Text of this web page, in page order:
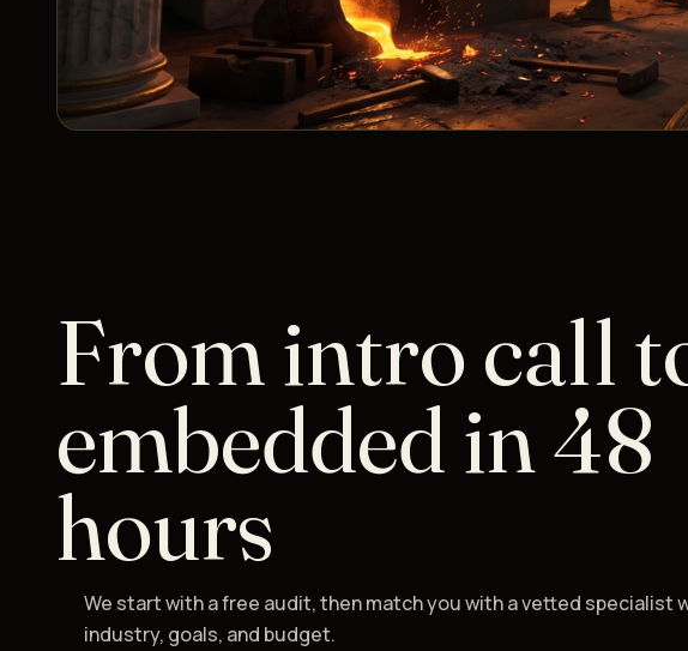
From intro call
embedded in 48
hours
We start with a free audit, then match you with a vetted specialist
industry, goals, and budget.